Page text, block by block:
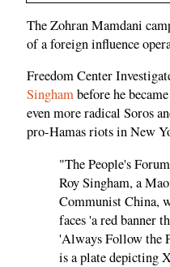
The Zohran Mamdani
of a foreign influence
Freedom Center
Singhambefore he
even more radical Soros
pro-Hamas riots in New
"The People's
Roy Singham, a
Communist China,
faces 'a red banner
'Always Follow the
is a plate depicting